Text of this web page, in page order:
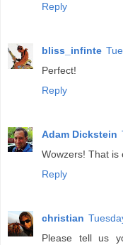
Reply
bliss_infinte
Perfect!
Reply
Adam Dickstein
Wowzers! That is
Reply
christian
Please tell us